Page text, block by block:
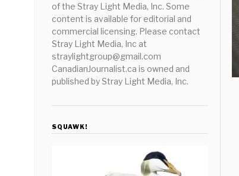
of the Stray Light Media, Inc. Some
content is available for editorial and
commercial licensing. Please contact
Stray Light Media, Inc at
straylightgroup@gmail.com
CanadianJournalist.ca is owned and
published by Stray Light Media, Inc.
SQUAWK!